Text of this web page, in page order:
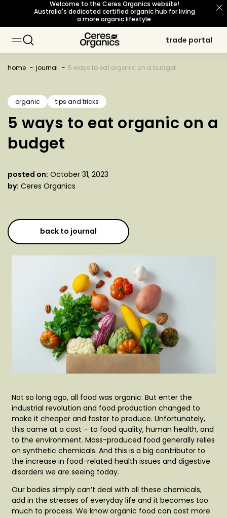
skip to
content
Welcome to the Ceres Organics website!
Australia's dedicated certified organic hub for living
a more organic lifestyle.
trade portal
trade portal
organic for life
organic for life
home journal 5 ways to eat organic on a budget
organic tips and tricks
5 ways to eat organic on a
budget
posted on: October 31, 2023
by: Ceres Organics
back to journal
Not so long ago, all food was organic. But enter the
industrial revolution and food production changed to
make it cheaper and faster to produce. Unfortunately,
this came at a cost – to food quality, human health, and
to the environment. Mass-produced food generally relies
on synthetic chemicals. And this is a big contributor to
the increase in food-related health issues and digestive
disorders we are seeing today.
Our bodies simply can’t deal with all these chemicals,
add in the stresses of everyday life and it becomes too
much to process. We know organic food can cost more